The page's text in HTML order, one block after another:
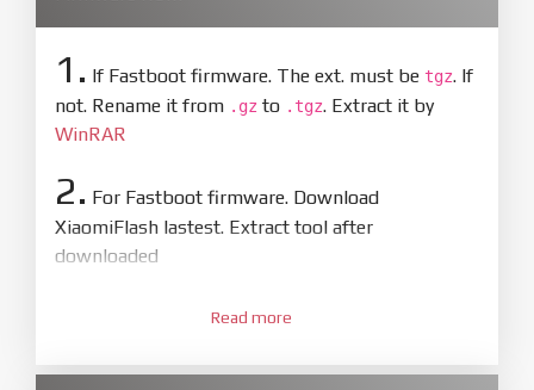
1. If Fastboot firmware. The ext. must be tgz. If
not. Rename it from .gz to .tgz. Extract it by
WinRAR
2. For Fastboot firmware. Download
XiaomiFlash lastest. Extract tool after
downloaded
XiaoMiFlash.exe. Install driver if tool
firmware/ROM folder what includes flash_all.bat
Read more